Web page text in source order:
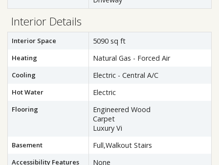
Interior Details
Interior Space 5090 sq ft
Heating Natural Gas - Forced Air
Cooling Electric - Central A/C
Hot Water Electric
Flooring
Engineered Wood
Carpet
Luxury Vi
Basement Full,Walkout Stairs
Accessibility Features None